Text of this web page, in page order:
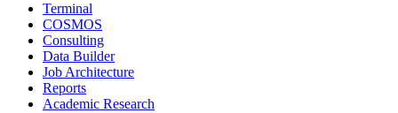
Terminal
COSMOS
Consulting
Data Builder
Job Architecture
Reports
Academic Research